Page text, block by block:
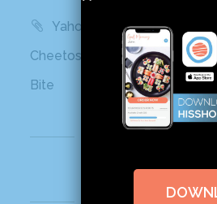
Yahoo! Life: This Sushi
Cheetos Flamin’ Hot Roll That
Bite